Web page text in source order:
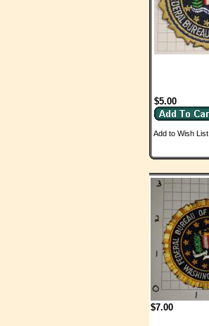
$5.00
Add to Wish List
$7.00